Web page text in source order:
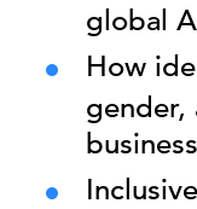
global
How
gender,